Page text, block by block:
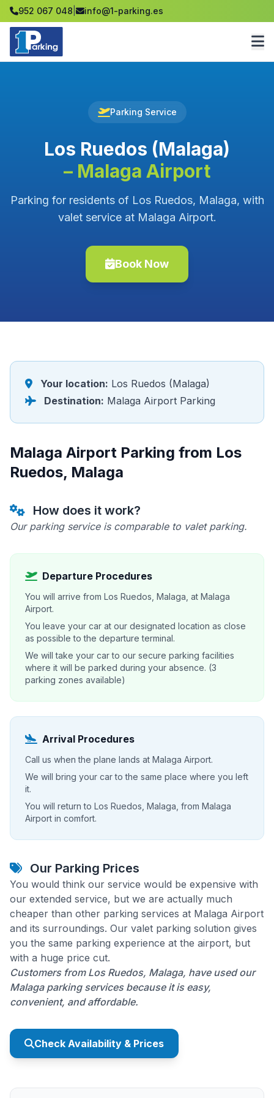
952 067 048 info@1-parking.es
Parking Service
Los Ruedos (Malaga)
– Malaga Airport
Parking for residents of Los Ruedos, Malaga, with
valet service at Malaga Airport.
Book Now
Your location: Los Ruedos (Malaga)
Destination: Malaga Airport Parking
Malaga Airport Parking from Los
Ruedos, Malaga
How does it work?
Our parking service is comparable to valet parking.
Departure Procedures
You will arrive from Los Ruedos, Malaga, at Malaga
Airport.
You leave your car at our designated location as close
as possible to the departure terminal.
We will take your car to our secure parking facilities
where it will be parked during your absence. (3
parking zones available)
Arrival Procedures
Call us when the plane lands at Malaga Airport.
We will bring your car to the same place where you left
it.
You will return to Los Ruedos, Malaga, from Malaga
Airport in comfort.
Our Parking Prices
You would think our service would be expensive with
our extended service, but we are actually much
cheaper than other parking services at Malaga Airport
and its surroundings. Our valet parking solution gives
you the same parking experience at the airport, but
with a huge price cut.
Customers from Los Ruedos, Malaga, have used our
Malaga parking services because it is easy,
convenient, and affordable.
Check Availability & Prices